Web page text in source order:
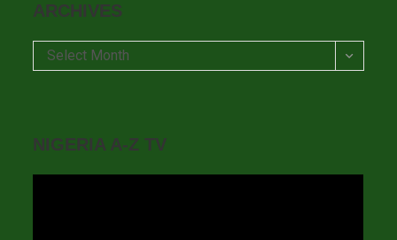
ARCHIVES
Archives
Select Month
NIGERIA A-Z TV